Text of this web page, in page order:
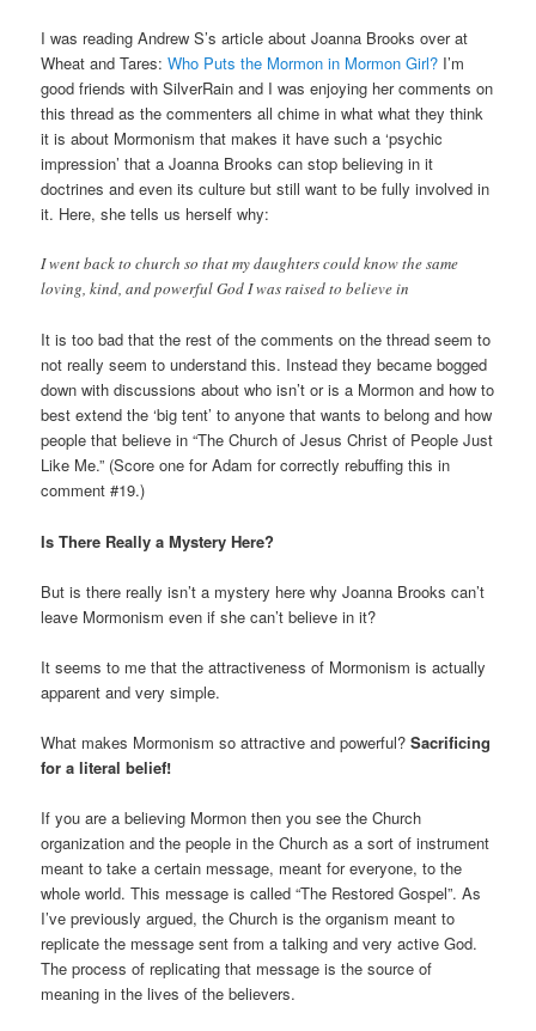
I was reading Andrew S’s article about Joanna Brooks over at
Wheat and Tares:Who Puts the Mormon in Mormon Girl? I’m
good friends with SilverRain and I was enjoying her comments on
this thread as the commenters all chime in what what they think
it is about Mormonism that makes it have such a ‘psychic
impression’ that a Joanna Brooks can stop believing in it
doctrines and even its culture but still want to be fully involved in
it. Here, she tells us herself why:
I went back to church so that my daughters could know the same
loving, kind, and powerful God I was raised to believe in
It is too bad that the rest of the comments on the thread seem to
not really seem to understand this. Instead they became bogged
down with discussions about who isn’t or is a Mormon and how to
best extend the ‘big tent’ to anyone that wants to belong and how
people that believe in “The Church of Jesus Christ of People Just
Like Me.” (Score one for Adam for correctly rebuffing this in
comment #19.)
Is There Really a Mystery Here?
But is there really isn’t a mystery here why Joanna Brooks can’t
leave Mormonism even if she can’t believe in it?
It seems to me that the attractiveness of Mormonism is actually
apparent and very simple.
What makes Mormonism so attractive and powerful?Sacrificing
for a literal belief!
If you are a believing Mormon then you see the Church
organization and the people in the Church as a sort of instrument
meant to take a certain message, meant for everyone, to the
whole world. This message is called “The Restored Gospel”. As
I’ve previously argued, the Church is the organism meant to
replicate the message sent from a talking and very active God.
The process of replicating that message is the source of
meaning in the lives of the believers.